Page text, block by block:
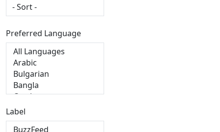
Preferred Language
Label